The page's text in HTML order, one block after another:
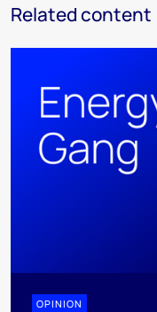
Related content
OPINION